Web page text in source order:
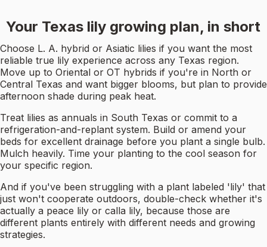
Your Texas lily growing plan, in short
Choose L. A. hybrid or Asiatic lilies if you want the most
reliable true lily experience across any Texas region.
Move up to Oriental or OT hybrids if you're in North or
Central Texas and want bigger blooms, but plan to provide
afternoon shade during peak heat.
Treat lilies as annuals in South Texas or commit to a
refrigeration-and-replant system. Build or amend your
beds for excellent drainage before you plant a single bulb.
Mulch heavily. Time your planting to the cool season for
your specific region.
And if you've been struggling with a plant labeled 'lily' that
just won't cooperate outdoors, double-check whether it's
actually a peace lily or calla lily, because those are
different plants entirely with different needs and growing
strategies.